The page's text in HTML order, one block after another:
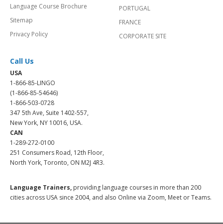
Language Course Brochure
Sitemap
Privacy Policy
PORTUGAL
FRANCE
CORPORATE SITE
Call Us
USA
1-866-85-LINGO
(1-866-85-54646)
1-866-503-0728
347 5th Ave, Suite 1402-557,
New York, NY 10016, USA.
CAN
1-289-272-0100
251 Consumers Road, 12th Floor,
North York, Toronto, ON M2J 4R3.
Language Trainers, providing language courses in more than 200
cities across USA since 2004, and also Online via Zoom, Meet or Teams.